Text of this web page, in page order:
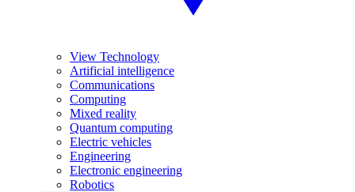
View Technology
Artificial intelligence
Communications
Computing
Mixed reality
Quantum computing
Electric vehicles
Engineering
Electronic engineering
Robotics